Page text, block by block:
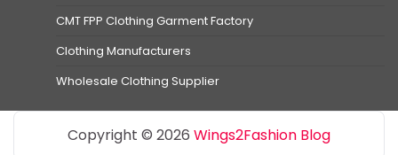
CMT FPP Clothing Garment Factory
Clothing Manufacturers
Wholesale Clothing Supplier
Copyright © 2026 Wings2Fashion Blog